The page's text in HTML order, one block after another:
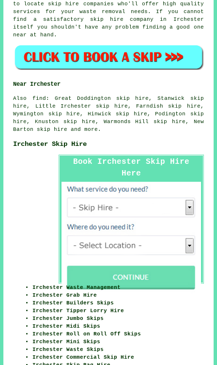
to locate skip hire companies who'll offer high quality
services for your waste removal needs. If you cannot
find a satisfactory skip hire company
in Irchester
itself you shouldn't have any problem finding a good one
near at hand.
Near Irchester
Also find : Great Doddington skip hire, Stanwick skip
hire, Little Irchester skip hire, Farndish skip hire,
Wymington skip hire, Hinwick skip hire, Podington skip
hire, Knuston skip hire, Warmonds Hill skip hire, New
Barton skip hire and more.
Irchester Skip Hire
Book Irchester Skip Hire
Here
Irchester Waste Management
Irchester Grab Hire
Irchester Builders Skips
Irchester Tipper Lorry Hire
Irchester Jumbo Skips
Irchester Midi Skips
Irchester Roll on Roll Off Skips
Irchester Mini Skips
Irchester Waste Skips
Irchester Commercial Skip Hire